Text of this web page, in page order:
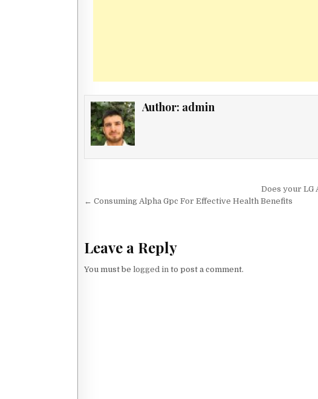
Author: admin
Does your LG
← Consuming Alpha Gpc For Effective Health Benefits
Leave a Reply
You must be logged in to post a comment.